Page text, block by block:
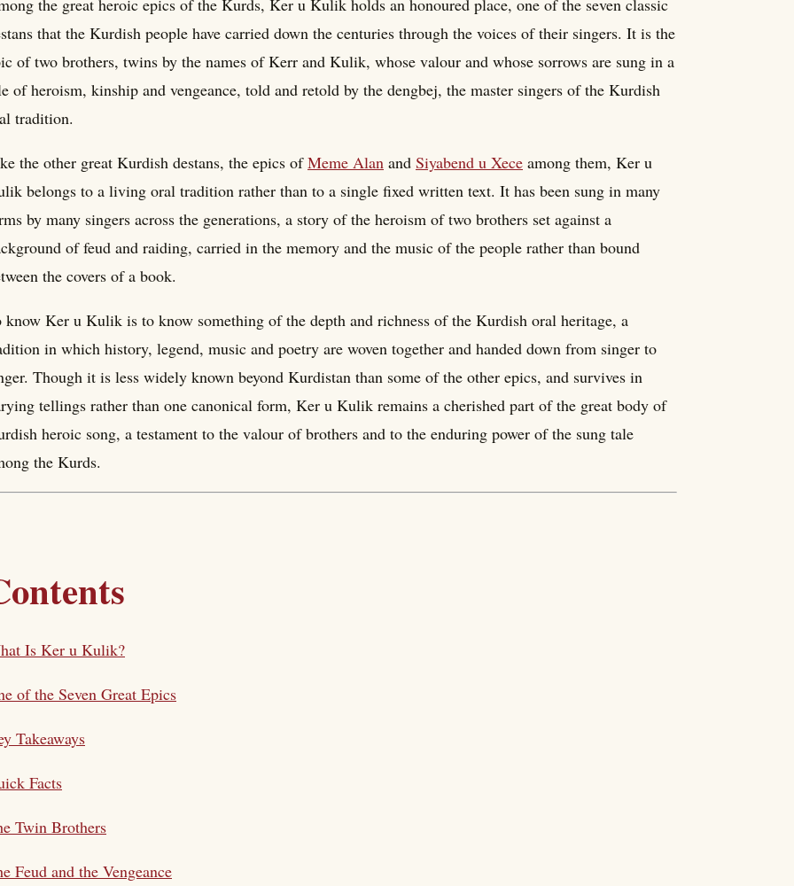
the great heroic epics of the Kurds, Ker u Kulik holds an honoured place, one of the seven classic
that the Kurdish people have carried down the centuries through the voices of their singers. It is the
of two brothers, twins by the names of Kerr and Kulik, whose valour and whose sorrows are sung in a
of heroism, kinship and vengeance, told and retold by the dengbej, the master singers of the Kurdish
tradition.
the other great Kurdish destans, the epics ofMeme Alan and Siyabend u Xece among them, Ker u
belongs to a living oral tradition rather than to a single fixed written text. It has been sung in many
by many singers across the generations, a story of the heroism of two brothers set against a
of feud and raiding, carried in the memory and the music of the people rather than bound
the covers of a book.
know Ker u Kulik is to know something of the depth and richness of the Kurdish oral heritage, a
in which history, legend, music and poetry are woven together and handed down from singer to
Though it is less widely known beyond Kurdistan than some of the other epics, and survives in
tellings rather than one canonical form, Ker u Kulik remains a cherished part of the great body of
heroic song, a testament to the valour of brothers and to the enduring power of the sung tale
the Kurds.
Is Ker u Kulik?
of the Seven Great Epics
Takeaways
Facts
Twin Brothers
Feud and the Vengeance